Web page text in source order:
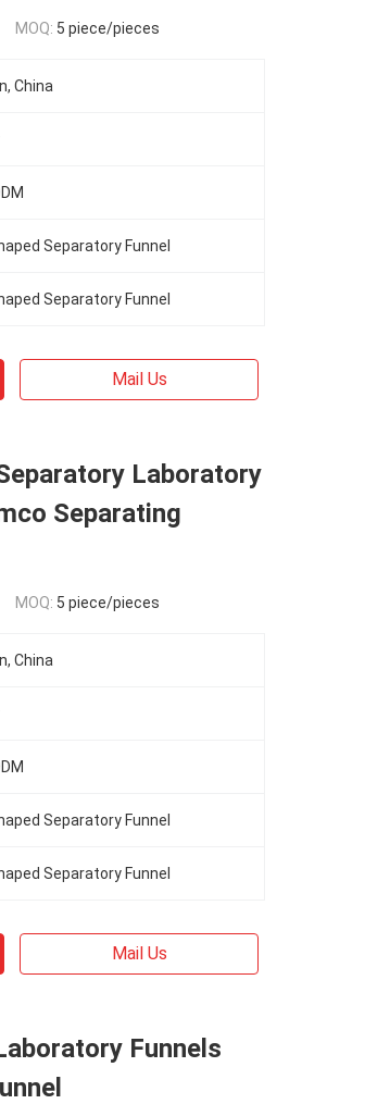
MOQ: 5 piece/pieces
China
Separatory Funnel
Separatory Funnel
Mail Us
Laboratory
Separating
MOQ: 5 piece/pieces
China
Separatory Funnel
Separatory Funnel
Mail Us
Funnels